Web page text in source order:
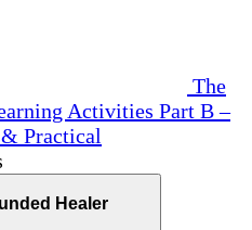
The
Activities Part B –
Practical
Healer